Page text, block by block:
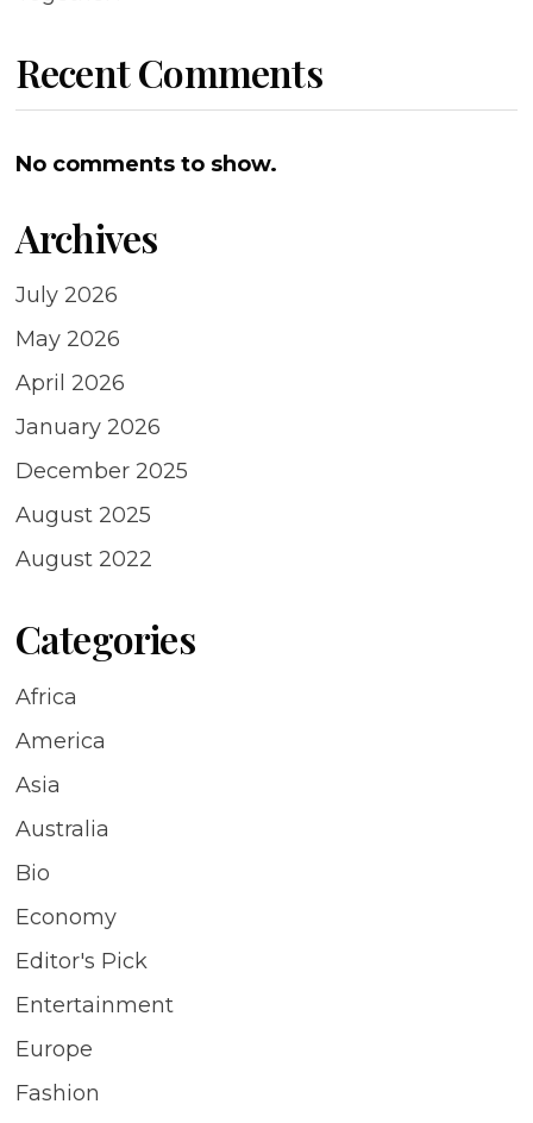
Recent Comments
No comments to show.
Archives
July 2026
May 2026
April 2026
January 2026
December 2025
August 2025
August 2022
Categories
Africa
America
Asia
Australia
Bio
Economy
Editor's Pick
Entertainment
Europe
Fashion